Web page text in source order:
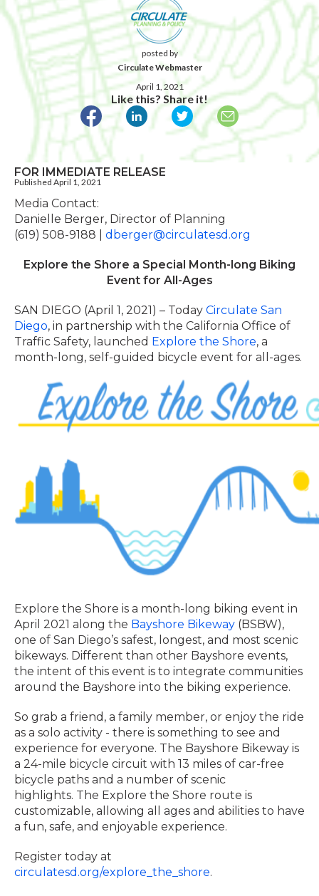
posted by
Circulate Webmaster
April 1, 2021
Like this? Share it!
Published April 1, 2021
FOR IMMEDIATE RELEASE
Media Contact:
Danielle Berger, Director of Planning
(619) 508-9188 | dberger@circulatesd.org
Explore the Shore a Special Month-long Biking
Event for All-Ages
SAN DIEGO (April 1, 2021) – Today Circulate San
Diego, in partnership with the California Office of
Traffic Safety, launched Explore the Shore, a
month-long, self-guided bicycle event for all-ages.
Explore the Shore is a month-long biking event in
April 2021 along the Bayshore Bikeway (BSBW),
one of San Diego’s safest, longest, and most scenic
bikeways. Different than other Bayshore events,
the intent of this event is to integrate communities
around the Bayshore into the biking experience.
So grab a friend, a family member, or enjoy the ride
as a solo activity - there is something to see and
experience for everyone. The Bayshore Bikeway is
a 24-mile bicycle circuit with 13 miles of car-free
bicycle paths and a number of scenic
highlights. The Explore the Shore route is
customizable, allowing all ages and abilities to have
a fun, safe, and enjoyable experience.
Register today at
circulatesd.org/explore_the_shore.